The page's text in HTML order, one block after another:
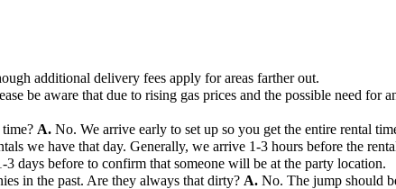
additional delivery fees apply for areas farther out.
be aware that due to rising gas prices and the possible need
A. No. We arrive early to set up so you get the entire rental
we have that day. Generally, we arrive 1-3 hours before the
days before to confirm that someone will be at the party location.
in the past. Are they always that dirty? A. No. The jump should